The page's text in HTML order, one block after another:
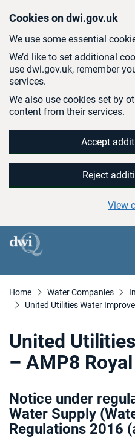
Cookies on dwi.gov.uk
We use some essential
We’d like to set additional
use dwi.gov.uk, remember
services.
We also use cookies set by
content from their services.
Accept
Reject
View
Home Water Companies
United Utilities Water
United
– AMP8
Notice under
Water Supply
Regulations 2016